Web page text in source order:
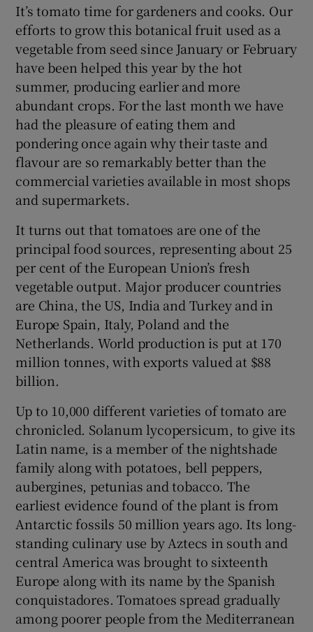
Show Podcasts sub sections
Show Gaeilge sub sections
Show History sub sections
Show Sponsored sub sections
It’s tomato time for gardeners and cooks. Our
efforts to grow this botanical fruit used as a
vegetable from seed since January or February
have been helped this year by the hot
summer, producing earlier and more
abundant crops. For the last month we have
had the pleasure of eating them and
pondering once again why their taste and
flavour are so remarkably better than the
commercial varieties available in most shops
and supermarkets.
It turns out that tomatoes are one of the
principal food sources, representing about 25
per cent of the European Union’s fresh
vegetable output. Major producer countries
are China, the US, India and Turkey and in
Europe Spain, Italy, Poland and the
Netherlands. World production is put at 170
million tonnes, with exports valued at $88
billion.
Up to 10,000 different varieties of tomato are
chronicled. Solanum lycopersicum, to give its
Latin name, is a member of the nightshade
family along with potatoes, bell peppers,
aubergines, petunias and tobacco. The
earliest evidence found of the plant is from
Antarctic fossils 50 million years ago. Its long-
standing culinary use by Aztecs in south and
central America was brought to sixteenth
Europe along with its name by the Spanish
conquistadores. Tomatoes spread gradually
among poorer people from the Mediterranean